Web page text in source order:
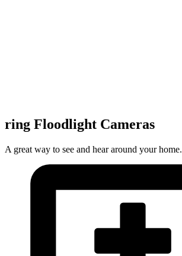
ring Floodlight Cameras
A great way to see and hear around your home.